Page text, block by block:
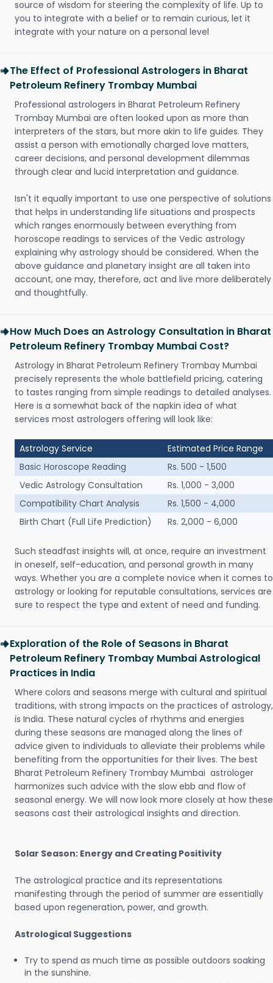
source of wisdom for steering the complexity of life. Up to
you to integrate with a belief or to remain curious, let it
integrate with your nature on a personal level
The Effect of Professional Astrologers in Bharat
Petroleum Refinery Trombay Mumbai
Professional astrologers in Bharat Petroleum Refinery
Trombay Mumbai are often looked upon as more than
interpreters of the stars, but more akin to life guides. They
assist a person with emotionally charged love matters,
career decisions, and personal development dilemmas
through clear and lucid interpretation and guidance.
Isn't it equally important to use one perspective of solutions
that helps in understanding life situations and prospects
which ranges enormously between everything from
horoscope readings to services of the Vedic astrology
explaining why astrology should be considered. When the
above guidance and planetary insight are all taken into
account, one may, therefore, act and live more deliberately
and thoughtfully.
How Much Does an Astrology Consultation in Bharat
Petroleum Refinery Trombay Mumbai Cost?
Astrology in Bharat Petroleum Refinery Trombay Mumbai
precisely represents the whole battlefield pricing, catering
to tastes ranging from simple readings to detailed analyses.
Here is a somewhat back of the napkin idea of what
services most astrologers offering will look like:
Astrology Service
Estimated Price Range
Basic Horoscope Reading
Rs. 500 - 1,500
Vedic Astrology Consultation
Rs. 1,000 - 3,000
Compatibility Chart Analysis
Rs. 1,500 - 4,000
Birth Chart (Full Life Prediction)
Rs. 2,000 - 6,000
Such steadfast insights will, at once, require an investment
in oneself, self-education, and personal growth in many
ways. Whether you are a complete novice when it comes to
astrology or looking for reputable consultations, services are
sure to respect the type and extent of need and funding.
Exploration of the Role of Seasons in Bharat
Petroleum Refinery Trombay Mumbai Astrological
Practices in India
Where colors and seasons merge with cultural and spiritual
traditions, with strong impacts on the practices of astrology,
is India. These natural cycles of rhythms and energies
during these seasons are managed along the lines of
advice given to individuals to alleviate their problems while
benefiting from the opportunities for their lives. The best
Bharat Petroleum Refinery Trombay Mumbai astrologer
harmonizes such advice with the slow ebb and flow of
seasonal energy. We will now look more closely at how these
seasons cast their astrological insights and direction.
Solar Season: Energy and Creating Positivity
The astrological practice and its representations
manifesting through the period of summer are essentially
based upon regeneration, power, and growth.
Astrological Suggestions
Try to spend as much time as possible outdoors soaking
in the sunshine.